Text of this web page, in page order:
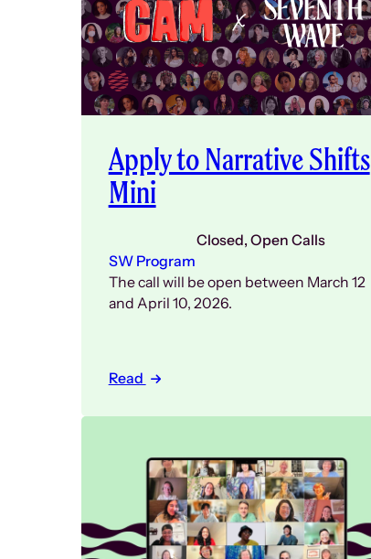
Apply to Narrative Shifts
Mini
Closed, Open Calls
SW Program
The call will be open between March 12
and April 10, 2026.
Read